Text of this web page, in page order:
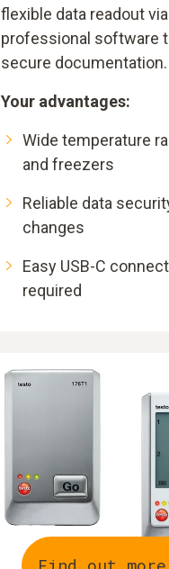
flexible data readout
professional software
secure documentation.
Your advantages:
Wide temperature
and freezers
Reliable data
changes
Easy USB-C
required